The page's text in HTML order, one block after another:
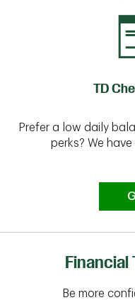
TD
Prefer a low daily
perks? We
Financial
Be more